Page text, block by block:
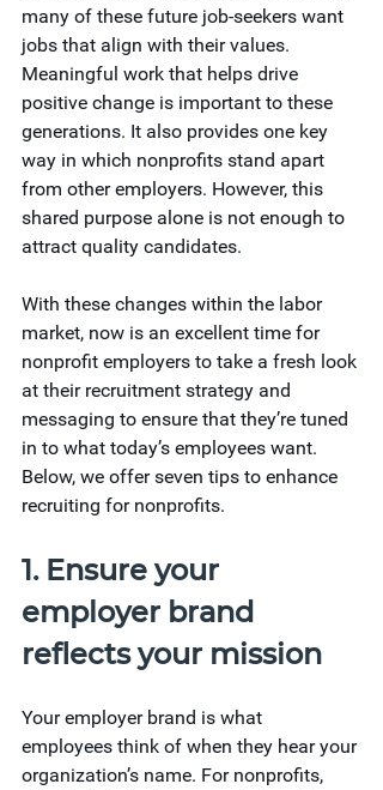
many of these future job-seekers want
jobs that align with their values.
Meaningful work that helps drive
positive change is important to these
generations. It also provides one key
way in which nonprofits stand apart
from other employers. However, this
shared purpose alone is not enough to
attract quality candidates.
With these changes within the labor
market, now is an excellent time for
nonprofit employers to take a fresh look
at their recruitment strategy and
messaging to ensure that they’re tuned
in to what today’s employees want.
Below, we offer seven tips to enhance
recruiting for nonprofits.
1. Ensure your
employer brand
reflects your mission
Your employer brand is what
employees think of when they hear your
organization’s name. For nonprofits,